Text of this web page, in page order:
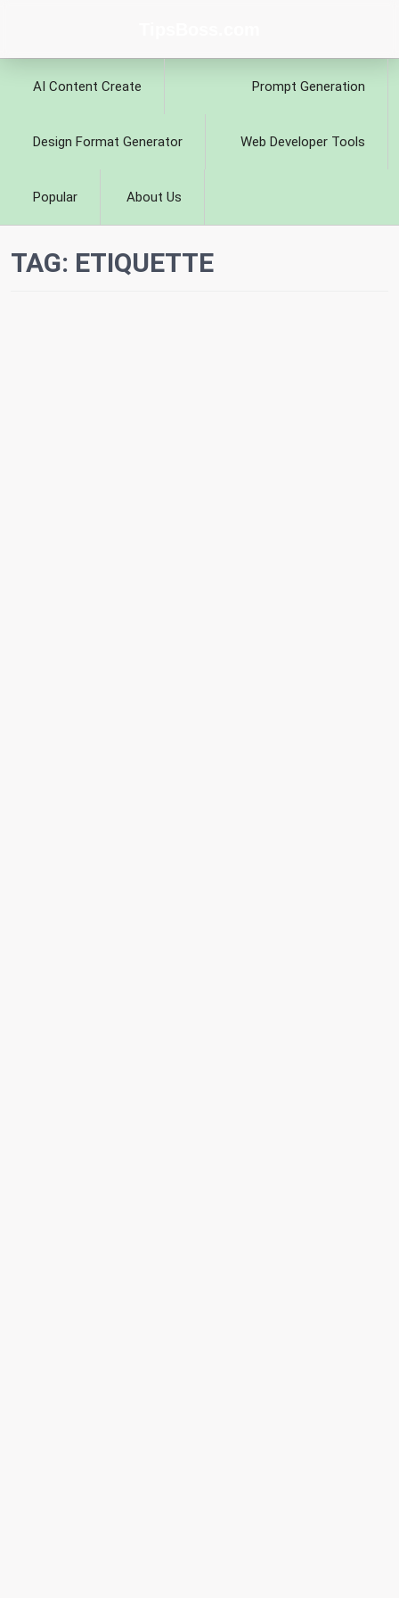
AI Content Create Prompt Generation
Design Format Generator Web Developer Tools
Popular About Us
TAG: ETIQUETTE